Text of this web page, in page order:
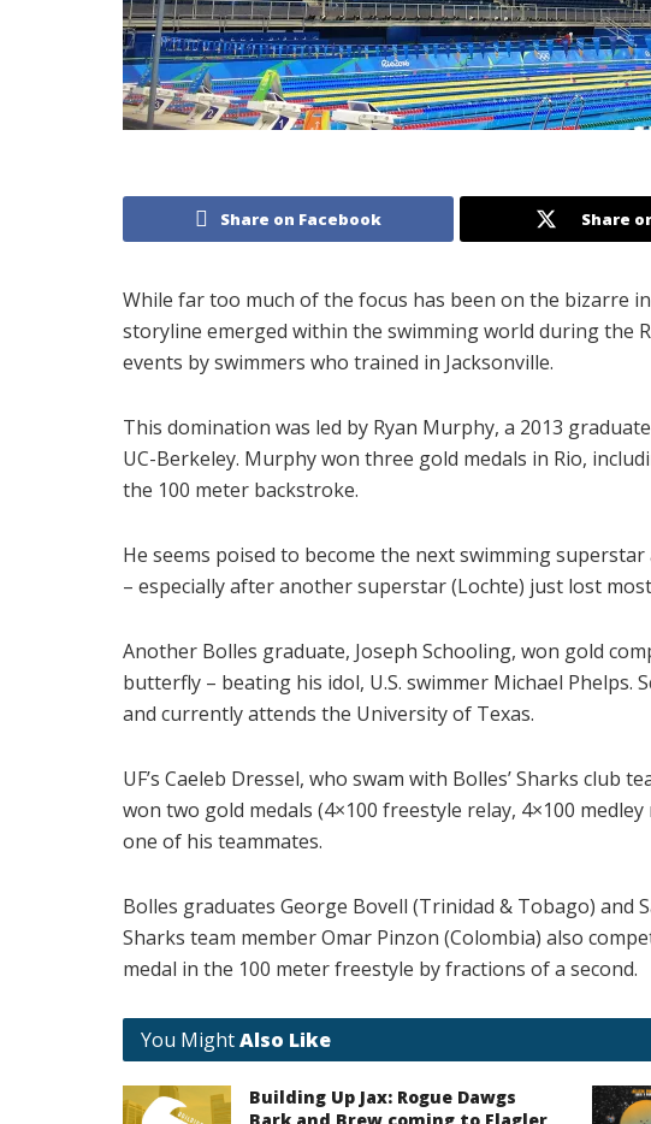
Share on Facebook Share
While far too much of the focus has been on the bizarre
storyline emerged within the swimming world during the
events by swimmers who trained in Jacksonville.
This domination was led by Ryan Murphy, a 2013
UC-Berkeley. Murphy won three gold medals in Rio,
the 100 meter backstroke.
He seems poised to become the next swimming
– especially after another superstar (Lochte) just lost
Another Bolles graduate, Joseph Schooling, won gold
butterfly – beating his idol, U.S. swimmer Michael Phelps.
and currently attends the University of Texas.
UF’s Caeleb Dressel, who swam with Bolles’ Sharks club
won two gold medals (4×100 freestyle relay, 4×100
one of his teammates.
Bolles graduates George Bovell (Trinidad & Tobago) and
Sharks team member Omar Pinzon (Colombia) also
medal in the 100 meter freestyle by fractions of a second.
You MightAlso Like
Building Up Jax: Rogue Dawgs